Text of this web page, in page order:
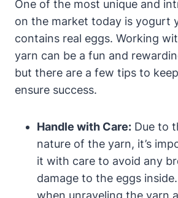
One of the most unique and
on the market today is yogurt
contains real eggs. Working
yarn can be a fun and
but there are a few tips to
ensure success.
Handle with Care: Due to
nature of the yarn, it’s
it with care to avoid any
damage to the eggs
when unraveling the yarn